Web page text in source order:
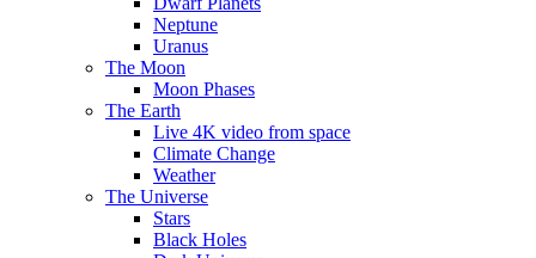
Neptune
Uranus
The Moon
Moon Phases
The Earth
Live 4K video from space
Climate Change
Weather
The Universe
Stars
Black Holes